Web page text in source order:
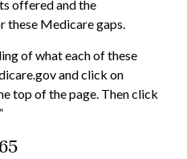
offered and the
these Medicare gaps.
of what each of these
and click on
top of the page. Then click